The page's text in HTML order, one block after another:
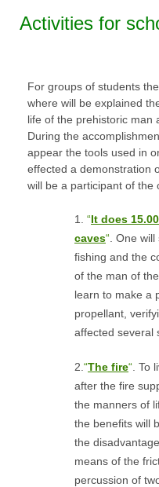
Activities for
For groups of students
where will be explained
life of the prehistoric man
During the
appear the tools used in
effected a demonstration
will be a participant of the
1. “It does
caves“ . One
fishing and the
of the man of
learn to make a
propellant,
affected several
2. “The fire“ .
after the fire
the manners of
the benefits will
the
means of the
percussion of